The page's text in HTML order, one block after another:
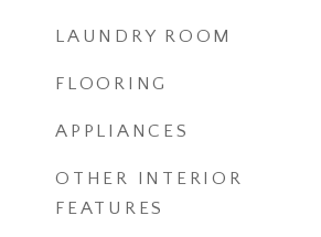
LAUNDRY ROOM
FLOORING
APPLIANCES
OTHER INTERIOR
FEATURES